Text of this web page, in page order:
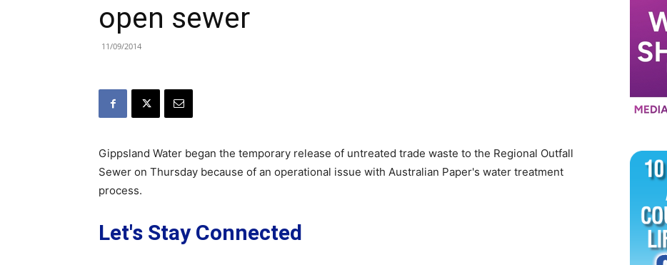
open sewer
11/09/2014
Gippsland Water began the temporary release of untreated trade waste to the Regional Outfall
Sewer on Thursday because of an operational issue with Australian Paper's water treatment
process.
Let's Stay Connected